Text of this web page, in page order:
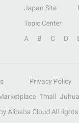
Japan Site
Topic Center
A B C D
Privacy Policy
Tmall
Alibaba Cloud All rights